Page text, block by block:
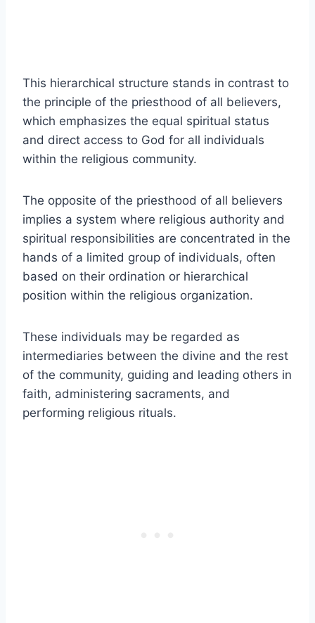
This hierarchical structure stands in contrast to
the principle of the priesthood of all believers,
which emphasizes the equal spiritual status
and direct access to God for all individuals
within the religious community.
The opposite of the priesthood of all believers
implies a system where religious authority and
spiritual responsibilities are concentrated in the
hands of a limited group of individuals, often
based on their ordination or hierarchical
position within the religious organization.
These individuals may be regarded as
intermediaries between the divine and the rest
of the community, guiding and leading others in
faith, administering sacraments, and
performing religious rituals.